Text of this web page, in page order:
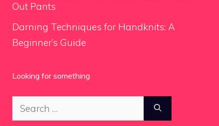
Out Pants
Darning Techniques for Handknits: A
Beginner’s Guide
Looking for something
Search
for: